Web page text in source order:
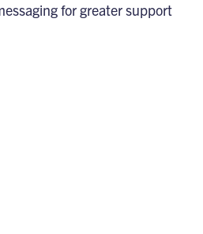
for greater support